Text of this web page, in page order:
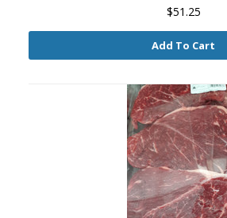
$51.25
Add To Cart